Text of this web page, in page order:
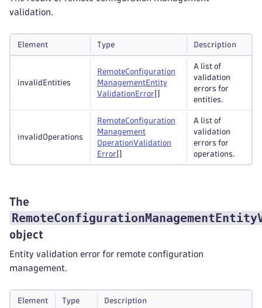
validation.
Element Type Description
invalidEntities
RemoteConfiguration
ManagementEntity
ValidationError
A list of
validation
errors for
entities.
invalidOperations
RemoteConfiguration
Management
OperationValidation
Error
A list of
validation
errors for
operations.
The
object
Entity validation error for remote configuration
management.
Element Type Description